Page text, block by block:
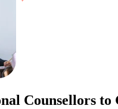
Counsellors to